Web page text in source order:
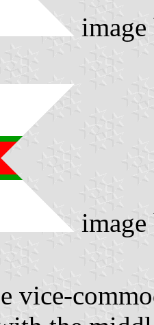
vice-